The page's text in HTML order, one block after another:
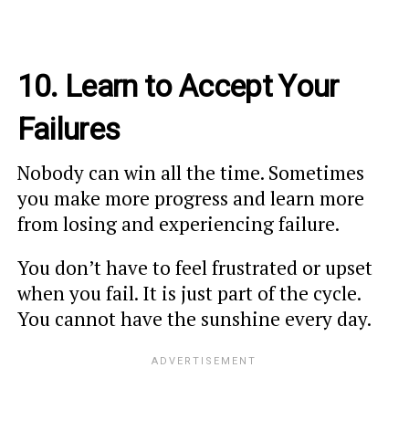
10. Learn to Accept Your
Failures
Nobody can win all the time. Sometimes
you make more progress and learn more
from losing and experiencing failure.
You don’t have to feel frustrated or upset
when you fail. It is just part of the cycle.
You cannot have the sunshine every day.